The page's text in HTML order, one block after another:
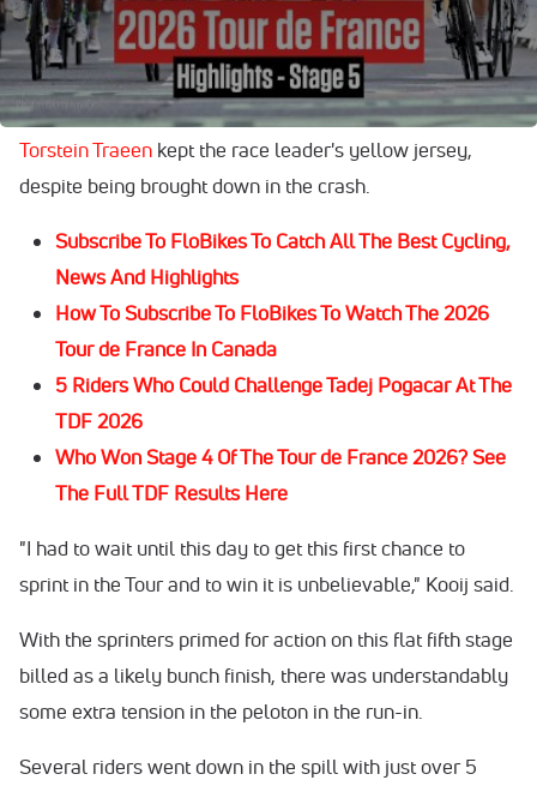
hampered several teams' hopes.
The 24-year-old beat GermanMax Kanterinto second,
with BelgianTim Merliercoming home in third. Norway's
Torstein Traeen kept the race leader's yellow jersey,
despite being brought down in the crash.
Subscribe To FloBikes To Catch All The Best Cycling,
News And Highlights
How To Subscribe To FloBikes To Watch The 2026
Tour de France In Canada
5 Riders Who Could Challenge Tadej Pogacar At The
TDF 2026
Who Won Stage 4 Of The Tour de France 2026? See
The Full TDF Results Here
"I had to wait until this day to get this first chance to
sprint in the Tour and to win it is unbelievable," Kooij said.
With the sprinters primed for action on this flat fifth stage
billed as a likely bunch finish, there was understandably
some extra tension in the peloton in the run-in.
Several riders went down in the spill with just over 5